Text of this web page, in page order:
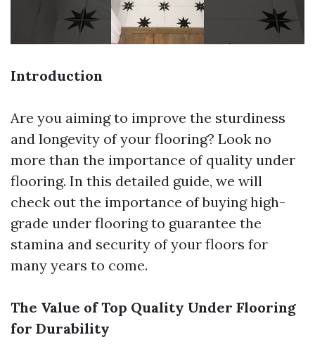
Introduction
Are you aiming to improve the sturdiness
and longevity of your flooring? Look no
more than the importance of quality under
flooring. In this detailed guide, we will
check out the importance of buying high-
grade under flooring to guarantee the
stamina and security of your floors for
many years to come.
The Value of Top Quality Under Flooring
for Durability